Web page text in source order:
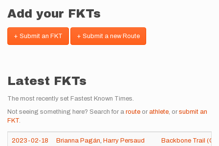
Add your FKTs
+ Submit an FKT + Submit a new Route
Latest FKTs
The most recently set Fastest Known Times.
Not seeing something here? Search for a route or athlete, or submit an
FKT.
2023-02-18 Brianna Pagán, Harry Persaud Backbone Trail